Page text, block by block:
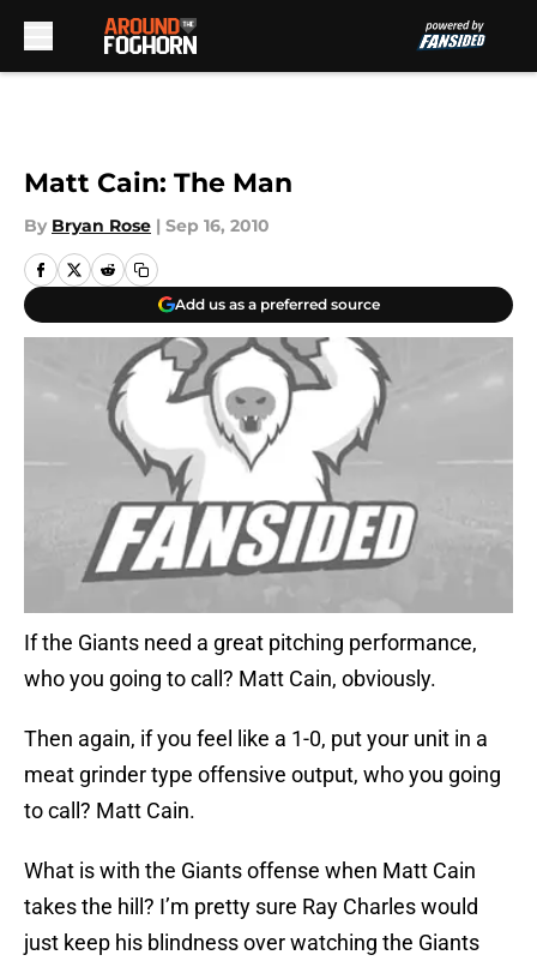
Matt Cain: The Man
By Bryan Rose | Sep 16, 2010
Add us as a preferred source
If the Giants need a great pitching performance,
who you going to call? Matt Cain, obviously.
Then again, if you feel like a 1-0, put your unit in a
meat grinder type offensive output, who you going
to call? Matt Cain.
What is with the Giants offense when Matt Cain
takes the hill? I’m pretty sure Ray Charles would
just keep his blindness over watching the Giants